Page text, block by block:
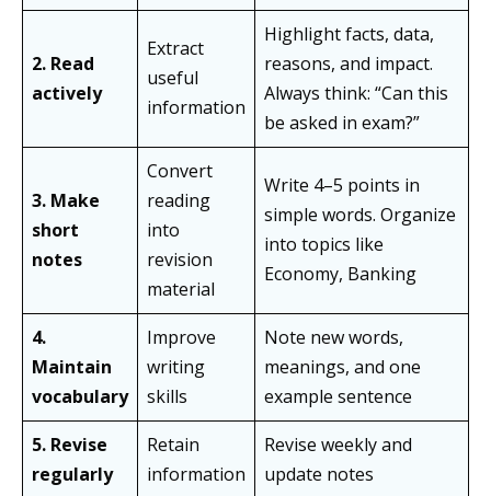
2. Read
actively
Extract
useful
information
Highlight facts, data,
reasons, and impact.
Always think: “Can this
be asked in exam?”
3. Make
short
notes
Convert
reading
into
revision
material
Write 4–5 points in
simple words. Organize
into topics like
Economy, Banking
4.
Maintain
vocabulary
Improve
writing
skills
Note new words,
meanings, and one
example sentence
5. Revise
regularly
Retain
information
Revise weekly and
update notes